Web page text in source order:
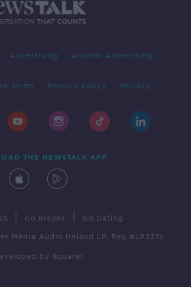
Advertising Alcohol Advertising
Terms Privacy Policy Privacy
THE NEWSTALK APP
Go Breaks Go Dating
Media Audio Ireland LP, Reg #LP3374
by Square1